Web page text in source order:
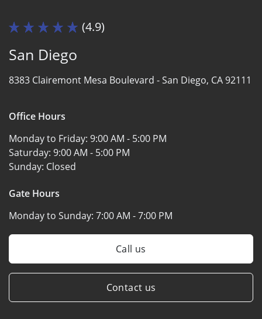
(4.9)
San Diego
8383 Clairemont Mesa Boulevard -San Diego, CA 92111
Office Hours
Monday to Friday: 9:00 AM - 5:00 PM
Saturday: 9:00 AM - 5:00 PM
Sunday: Closed
Gate Hours
Monday to Sunday: 7:00 AM - 7:00 PM
Call us
Contact us